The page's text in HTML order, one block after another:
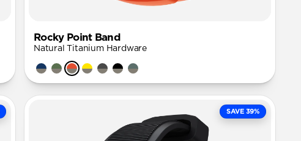
Rocky Point Band
Natural Titanium Hardware
SAVE 39%